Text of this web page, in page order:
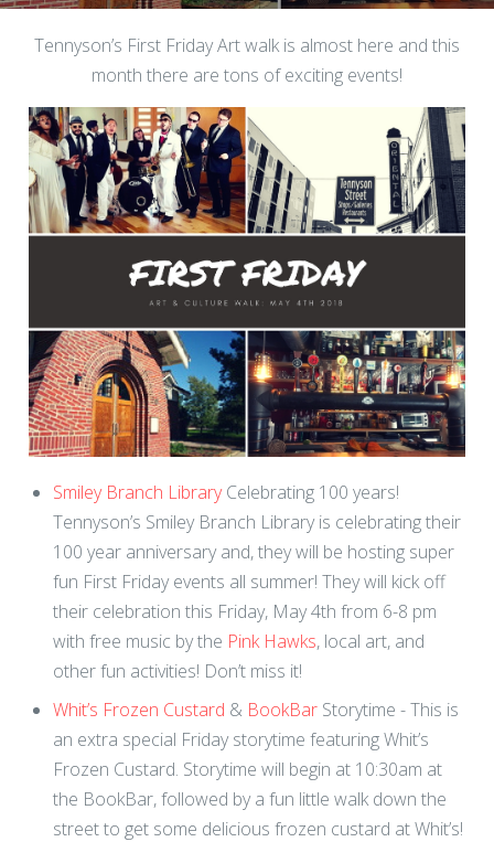
Tennyson’s First Friday Art walk is almost here and this
month there are tons of exciting events!
Smiley Branch LibraryCelebrating 100 years!
Tennyson’s Smiley Branch Library is celebrating their
100 year anniversary and, they will be hosting super
fun First Friday events all summer! They will kick off
their celebration this Friday, May 4th from 6-8 pm
with free music by the Pink Hawks, local art, and
other fun activities! Don’t miss it!
Whit’s Frozen Custard & BookBar Storytime - This is
an extra special Friday storytime featuring Whit’s
Frozen Custard. Storytime will begin at 10:30am at
the BookBar, followed by a fun little walk down the
street to get some delicious frozen custard at Whit’s!